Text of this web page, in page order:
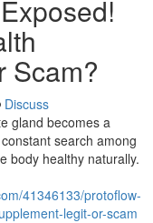
Scam?
Discuss
gland becomes a
search among
body healthy naturally.
41346133/protoflow-
legit-or-scam